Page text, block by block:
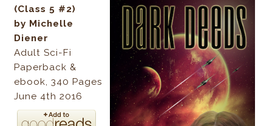
(Class 5 #2)
by Michelle
Diener
Adult Sci-Fi
Paperback &
ebook, 340 Pages
June 4th 2016